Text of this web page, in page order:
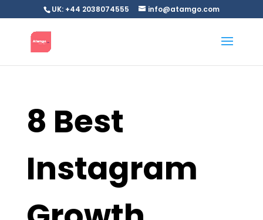
UK: +44 2038074555 info@atamgo.com
8 Best
Instagram